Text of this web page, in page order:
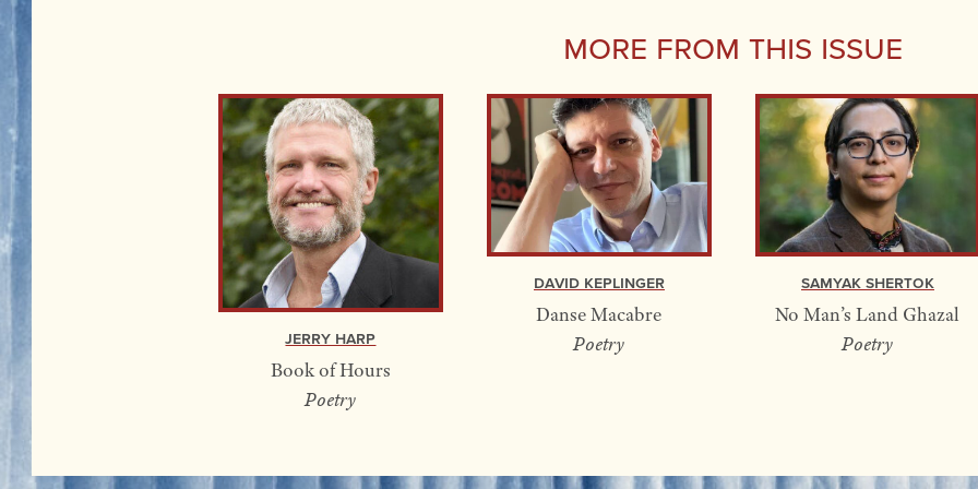
More From this Issue
Jerry Harp
Book of Hours
Poetry
David Keplinger
Danse Macabre
Poetry
Samyak Shertok
No Man’s Land Ghazal
Poetry